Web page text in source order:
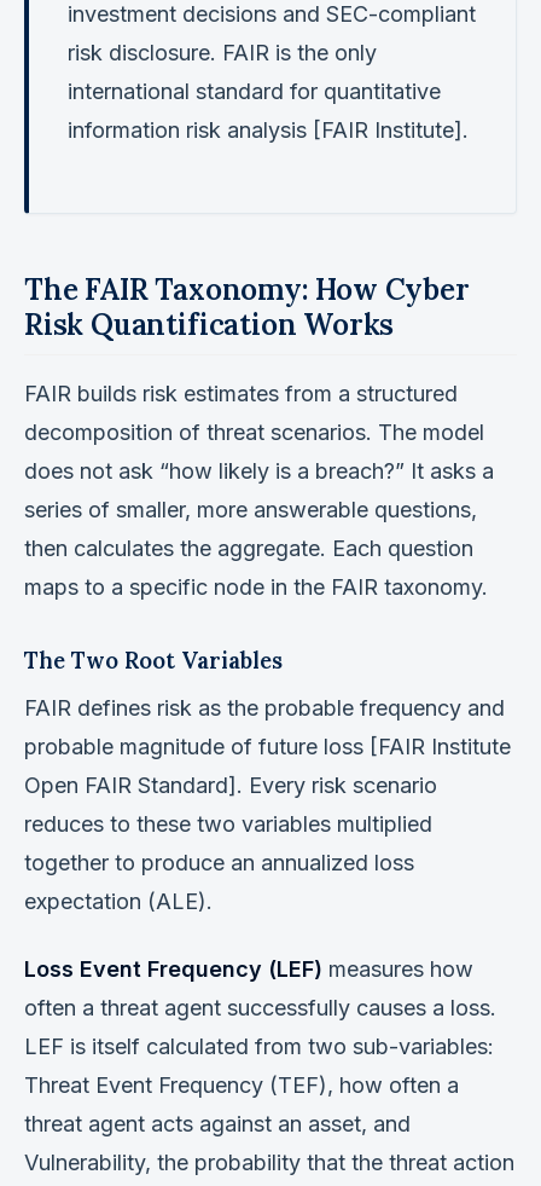
investment decisions and SEC-compliant
risk disclosure. FAIR is the only
international standard for quantitative
information risk analysis [FAIR Institute].
The FAIR Taxonomy: How Cyber
Risk Quantification Works
FAIR builds risk estimates from a structured
decomposition of threat scenarios. The model
does not ask “how likely is a breach?” It asks a
series of smaller, more answerable questions,
then calculates the aggregate. Each question
maps to a specific node in the FAIR taxonomy.
The Two Root Variables
FAIR defines risk as the probable frequency and
probable magnitude of future loss [FAIR Institute
Open FAIR Standard]. Every risk scenario
reduces to these two variables multiplied
together to produce an annualized loss
expectation (ALE).
Loss Event Frequency (LEF) measures how
often a threat agent successfully causes a loss.
LEF is itself calculated from two sub-variables:
Threat Event Frequency (TEF), how often a
threat agent acts against an asset, and
Vulnerability, the probability that the threat action